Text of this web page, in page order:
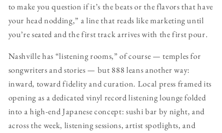
to make you question if it’s the beats or the flavors that have
your head nodding,” a line that reads like marketing until
you’re seated and the first track arrives with the first pour.
Nashville has “listening rooms,” of course — temples for
songwriters and stories — but 888 leans another way:
inward, toward fidelity and curation. Local press framed its
opening as a dedicated vinyl record listening lounge folded
into a high-end Japanese concept: sushi bar by night, and
across the week, listening sessions, artist spotlights, and